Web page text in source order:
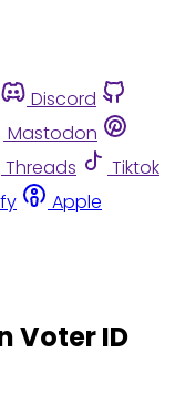
Discord
Mastodon
Threads
Tiktok
Apple
Voter ID